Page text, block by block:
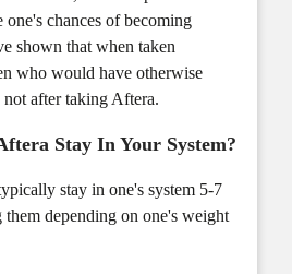
one's chances of becoming
shown that when taken
who would have otherwise
after taking Aftera.
Stay In Your System?
stay in one's system 5-7
them depending on one's weight